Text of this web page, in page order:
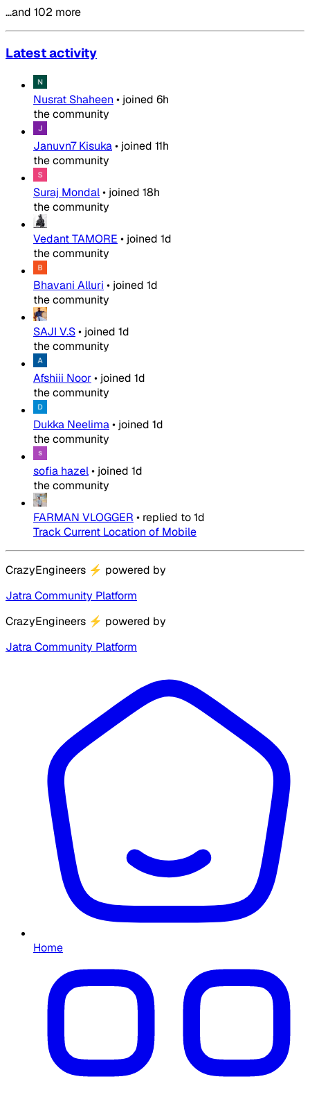
…and 102 more
Latest activity
Nusrat Shaheen • joined 6h
the community
Januvn7 Kisuka• joined 11h
the community
Suraj Mondal• joined 18h
the community
Vedant TAMORE • joined 1d
the community
Bhavani Alluri • joined 1d
the community
SAJI V.S• joined 1d
the community
Afshiii Noor• joined 1d
the community
Dukka Neelima• joined 1d
the community
sofia hazel• joined 1d
the community
FARMAN VLOGGER • replied to1d
Track Current Location of Mobile
CrazyEngineers ⚡ powered by
Jatra Community Platform
CrazyEngineers ⚡ powered by
Jatra Community Platform
Home